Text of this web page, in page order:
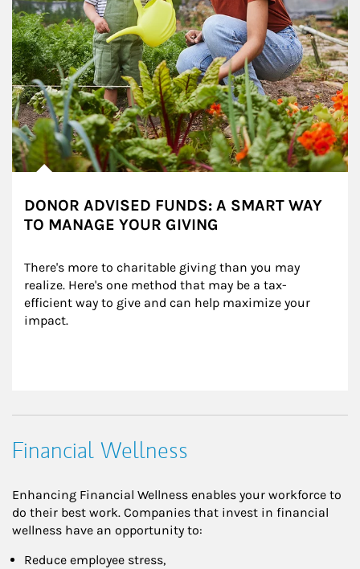
DONOR ADVISED FUNDS: A SMART WAY
TO MANAGE YOUR GIVING
There's more to charitable giving than you may
realize. Here's one method that may be a tax-
efficient way to give and can help maximize your
impact.
Financial Wellness
Enhancing Financial Wellness enables your workforce to
do their best work. Companies that invest in financial
wellness have an opportunity to:
Reduce employee stress,